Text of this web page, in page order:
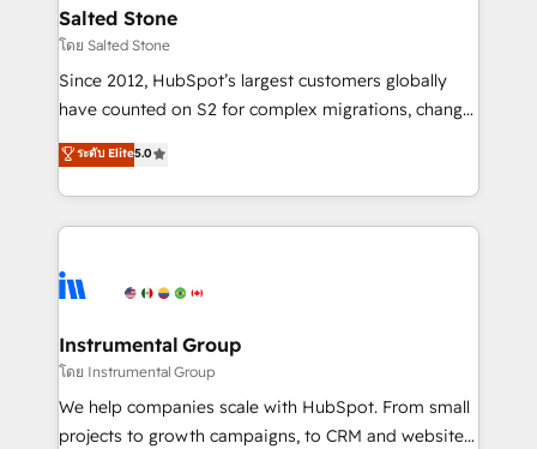
workflows that drive adoption from week one, in
your time zone. What we do: ➤ Onboarding: Live in
weeks, with workflows built around your business,
not a template. ➤ Migration: Move from any legacy
CRM. Zero downtime, full data integrity. ➤
Implementation: Configure HubSpot to run your
revenue process. Sales, marketing, and service wired
Ongoing Management: Monthly tune-ups, feature
rollouts, adoption coaching. Buying HubSpot,
built for the work.
Salted Stone
โดย Salted Stone
Since 2012, HubSpot’s largest customers globally
have counted on S2 for complex migrations, change
management, systems integration, and creative
solutions that deliver measurable impact and
transform brand experiences As one of the few full-
service creative agencies in the HubSpot
winning design to build scalable, globally
marketing campaigns, & RevOps frameworks that
fuel long-term success We connect the entire
customer lifecycle through seamless integrations,
ensure long-term adoption with change-
ระดับ Elite5.0
Instrumental Group
โดย Instrumental Group
We help companies scale with HubSpot. From small
projects to growth campaigns, to CRM and websites.